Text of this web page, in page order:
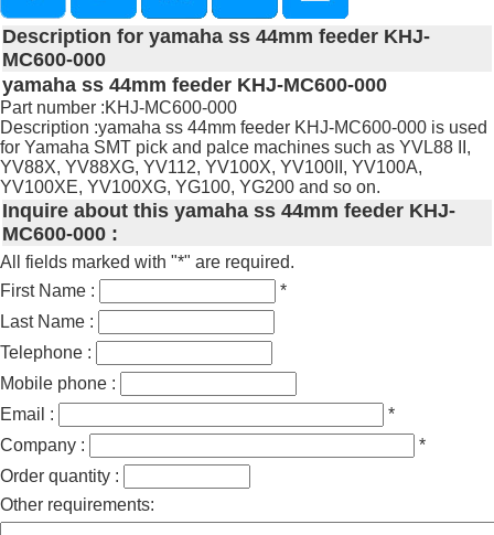
Description for yamaha ss 44mm feeder KHJ-
MC600-000
yamaha ss 44mm feeder KHJ-MC600-000
Part number :KHJ-MC600-000
Description :yamaha ss 44mm feeder KHJ-MC600-000 is used
for Yamaha SMT pick and palce machines such as YVL88 II,
YV88X, YV88XG, YV112, YV100X, YV100II, YV100A,
YV100XE, YV100XG, YG100, YG200 and so on.
Inquire about this yamaha ss 44mm feeder KHJ-
MC600-000 :
All fields marked with "*" are required.
First Name :
*
Last Name :
Telephone :
Mobile phone :
Email :
*
Company :
*
Order quantity :
Other requirements: